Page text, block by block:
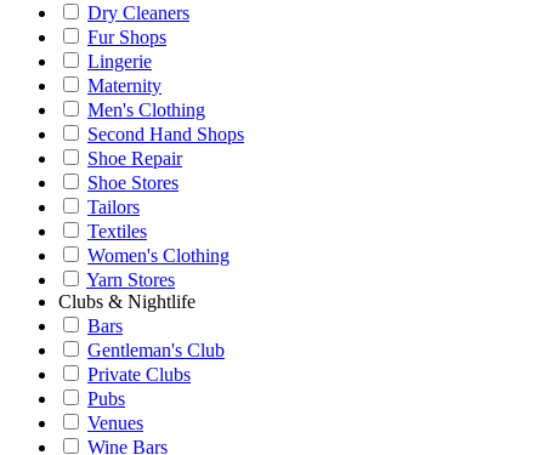
Dry Cleaners
Fur Shops
Lingerie
Maternity
Men's Clothing
Second Hand Shops
Shoe Repair
Shoe Stores
Tailors
Textiles
Women's Clothing
Yarn Stores
Clubs & Nightlife
Bars
Gentleman's Club
Private Clubs
Pubs
Venues
Wine Bars